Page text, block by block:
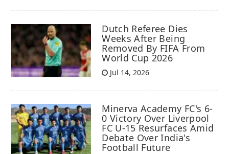
Dutch Referee Dies
Weeks After Being
Removed By FIFA From
World Cup 2026
Jul 14, 2026
Minerva Academy FC's 6-
0 Victory Over Liverpool
FC U-15 Resurfaces Amid
Debate Over India's
Football Future